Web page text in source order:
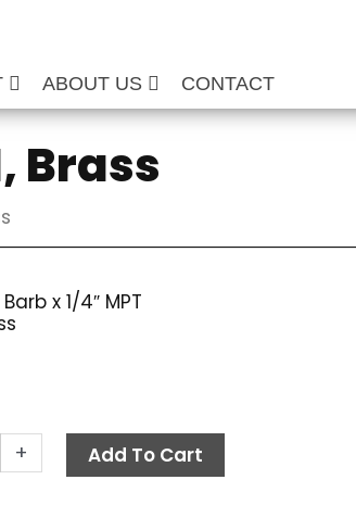
ABOUT US CONTACT
Brass
Barb x 1/4″ MPT
+ Add To Cart